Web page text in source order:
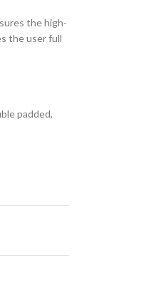
the high-
the user full
padded,